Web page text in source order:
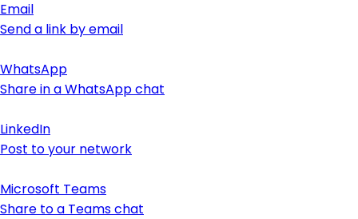
Email
Send a link by email
WhatsApp
Share in a WhatsApp chat
LinkedIn
Post to your network
Microsoft Teams
Share to a Teams chat